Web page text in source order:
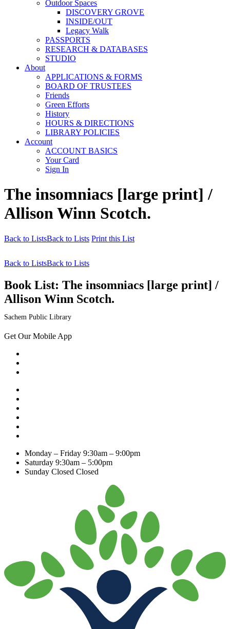
Outdoor Spaces
DISCOVERY GROVE
INSIDE/OUT
Legacy Walk
PASSPORTS
RESEARCH & DATABASES
STUDIO
About
APPLICATIONS & FORMS
BOARD OF TRUSTEES
Friends
Green Efforts
History
HOURS & DIRECTIONS
LIBRARY POLICIES
Account
ACCOUNT BASICS
Your Card
Sign In
The insomniacs [large print] /
Allison Winn Scotch.
Back to ListsBack to Lists Print this List
Back to ListsBack to Lists
Book List: The insomniacs [large print] /
Allison Winn Scotch.
Sachem Public Library
Get Our Mobile App
Monday – Friday 9:30am – 9:00pm
Saturday 9:30am – 5:00pm
Sunday Closed Closed